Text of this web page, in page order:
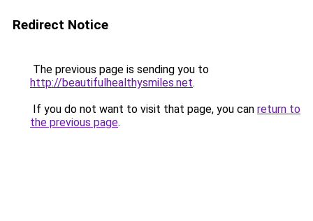
Redirect Notice
The previous page is sending you to
http://beautifulhealthysmiles.net.
If you do not want to visit that page, you can return to
the previous page.